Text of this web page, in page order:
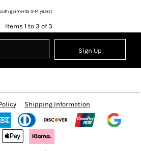
garments 0-14 years)
Items 1 to 3 of 3
Sign Up
Shipping Information